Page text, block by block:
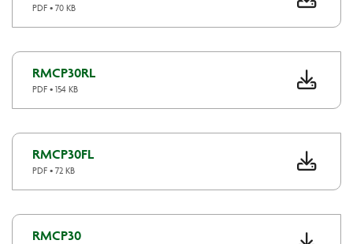
PDF • 70 KB
RMCP30RL
PDF • 154 KB
RMCP30FL
PDF • 72 KB
RMCP30